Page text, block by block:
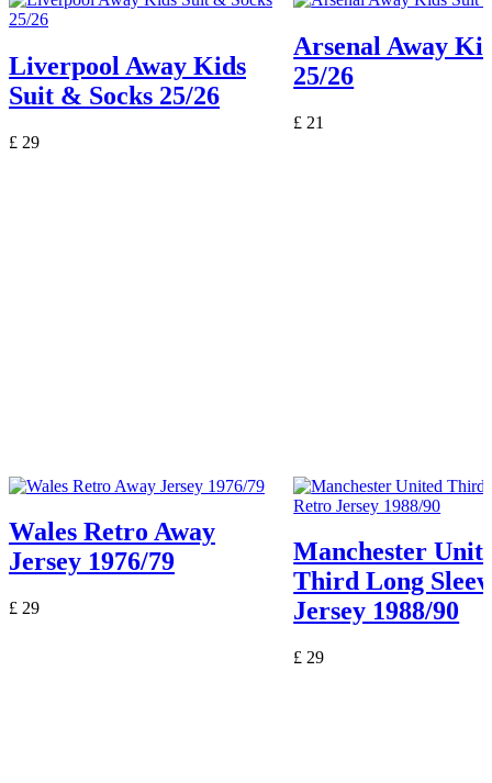
Liverpool Away Kids
Suit & Socks 25/26
£ 29
Arsenal Away
25/26
£ 21
Wales Retro Away
Jersey 1976/79
£ 29
Manchester
Third Long
Jersey 1988/90
£ 29